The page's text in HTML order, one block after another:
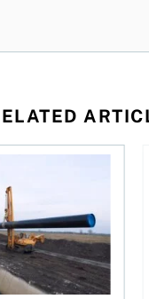
you money, just